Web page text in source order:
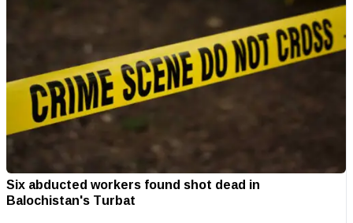
Six abducted workers found shot dead in
Balochistan's Turbat